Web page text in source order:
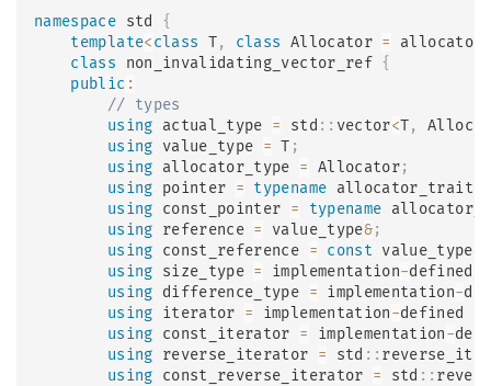
namespace std {
template<class T, class Allocator = allocator
class
non_invalidating_vector_ref {
public :
// types
using actual_type = std :: vector<T,
using value_type = T ;
using allocator_type = Allocator;
using pointer = typename allocator_traits
using const_pointer = typename
using reference = value_type&;
using const_reference = const value_type&
using size_type = implementation-defined
using difference_type = implementation-
using iterator = implementation-defined
using const_iterator = implementation-
using reverse_iterator = std ::
using const_reverse_iterator = std ::